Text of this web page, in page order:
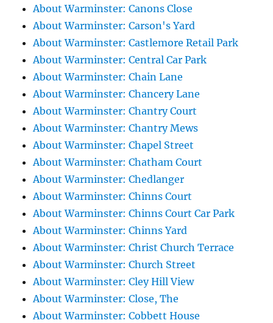
About Warminster: Canons Close
About Warminster: Carson's Yard
About Warminster: Castlemore Retail Park
About Warminster: Central Car Park
About Warminster: Chain Lane
About Warminster: Chancery Lane
About Warminster: Chantry Court
About Warminster: Chantry Mews
About Warminster: Chapel Street
About Warminster: Chatham Court
About Warminster: Chedlanger
About Warminster: Chinns Court
About Warminster: Chinns Court Car Park
About Warminster: Chinns Yard
About Warminster: Christ Church Terrace
About Warminster: Church Street
About Warminster: Cley Hill View
About Warminster: Close, The
About Warminster: Cobbett House